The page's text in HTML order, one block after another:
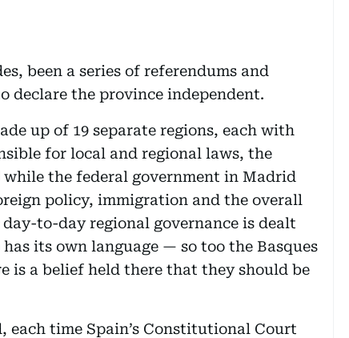
been a series of referendums and
declare the province independent.
up of 19 separate regions, each with
for local and regional laws, the
the federal government in Madrid
policy, immigration and the overall
to-day regional governance is dealt
its own language — so too the Basques
is a belief held there that they should be
each time Spain’s Constitutional Court